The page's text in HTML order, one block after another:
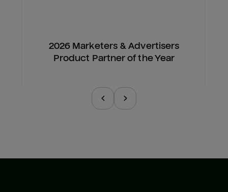
2026 Marketers & Advertisers
Product Partner of the Year